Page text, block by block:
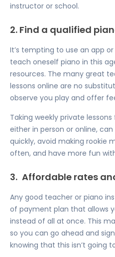
instructor or school.
2. Find a qualified
It’s tempting to use an app
teach oneself piano in this
resources. The many great
lessons online are no
observe you play and offer
Taking weekly private
either in person or online,
quickly, avoid making rookie
often, and have more fun
3. Affordable rates
Any good teacher or piano
of payment plan that allows
instead of all at once. This
so you can go ahead and
knowing that this isn’t going